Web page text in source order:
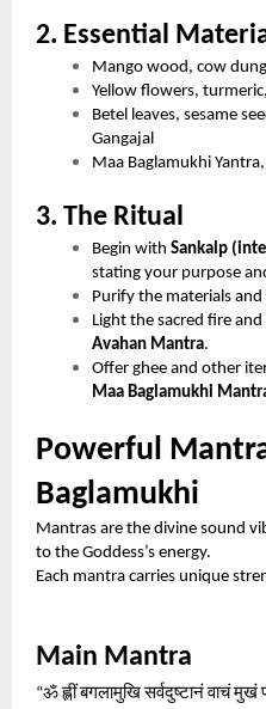
2. Essential
Mango wood, cow
Yellow flowers,
Betel leaves, sesame
Gangajal
Maa Baglamukhi
3. The Ritual
Begin withSankalp
stating your purpose
Purify the materials
Light the sacred fire
Avahan Mantra.
Offer ghee and other
Maa Baglamukhi
Powerful
Baglamukhi
Mantras are the divine sound
to the Goddess’s energy.
Each mantra carries unique
Main Mantra
“ॐह्लींबगलामुखिसर्वदुष्टानंवाचंमुखं